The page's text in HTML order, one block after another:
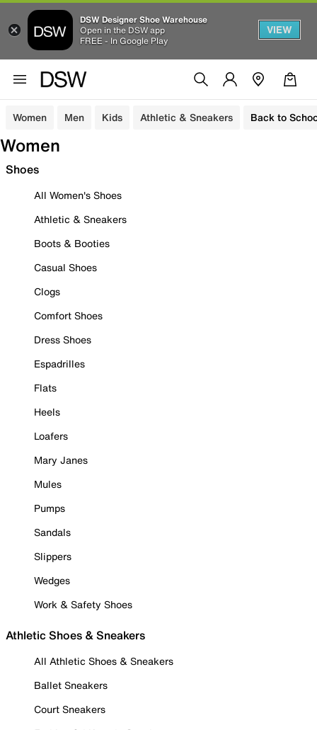
DSW Designer Shoe Warehouse
Open in the DSW app
FREE - In Google Play
VIEW
Women Men Kids Athletic & Sneakers Back to
Women
Shoes
All Women's Shoes
Athletic & Sneakers
Boots & Booties
Casual Shoes
Clogs
Comfort Shoes
Dress Shoes
Espadrilles
Flats
Heels
Loafers
Mary Janes
Mules
Pumps
Sandals
Slippers
Wedges
Work & Safety Shoes
Athletic Shoes & Sneakers
All Athletic Shoes & Sneakers
Ballet Sneakers
Court Sneakers